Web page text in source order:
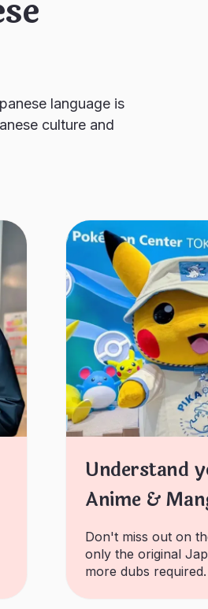
language is
culture and
Understand
Anime &
Don't miss out on
only the original
more dubs required.